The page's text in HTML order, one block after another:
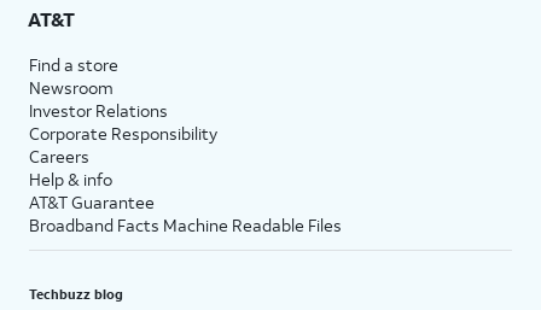
AT&T
Find a store
Newsroom
Investor Relations
Corporate Responsibility
Careers
Help & info
AT&T Guarantee
Broadband Facts Machine Readable Files
Techbuzz blog